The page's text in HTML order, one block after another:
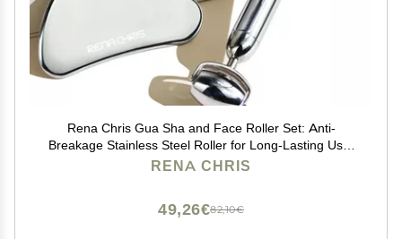
Rena Chris Gua Sha and Face Roller Set: Anti-
Breakage Stainless Steel Roller for Long-Lasting Use,
Jawline Sculpting and Puffiness Reducing, Gua Sha
RENA CHRIS
82,10€
49,26€